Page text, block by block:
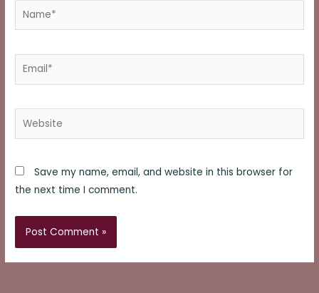
Name*
Email*
Website
Save my name, email, and website in this browser for
the next time I comment.